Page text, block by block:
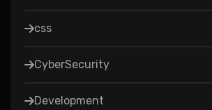
css
CyberSecurity
Development